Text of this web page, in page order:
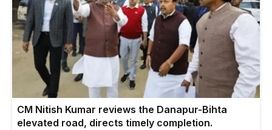
CM Nitish Kumar reviews the Danapur-Bihta
elevated road, directs timely completion.